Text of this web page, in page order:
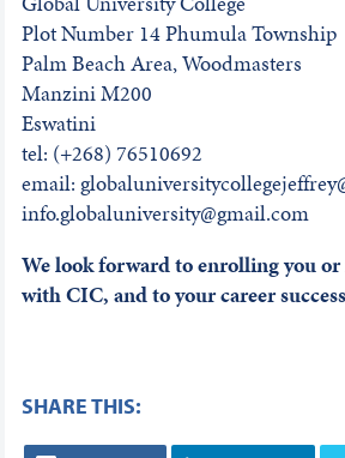
Plot Number 14 Phumula Township
Palm Beach Area, Woodmasters
Manzini M200
Eswatini
tel: (+268) 76510692
email:
info.globaluniversity@gmail.com
We look forward to enrolling you
with CIC, and to your career
SHARE THIS: